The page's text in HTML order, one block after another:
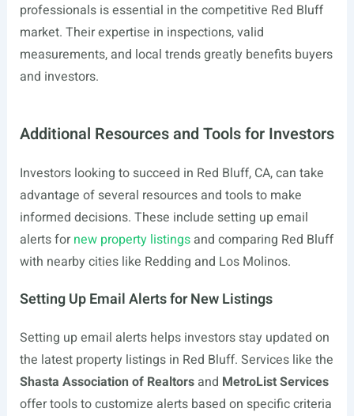
professionals is essential in the competitive Red Bluff
market. Their expertise in inspections, valid
measurements, and local trends greatly benefits buyers
and investors.
Additional Resources and Tools for Investors
Investors looking to succeed in Red Bluff, CA, can take
advantage of several resources and tools to make
informed decisions. These include setting up email
alerts fornew property listingsand comparing Red Bluff
with nearby cities like Redding and Los Molinos.
Setting Up Email Alerts for New Listings
Setting up email alerts helps investors stay updated on
the latest property listings in Red Bluff. Services like the
Shasta Association of Realtorsand MetroList Services
offer tools to customize alerts based on specific criteria